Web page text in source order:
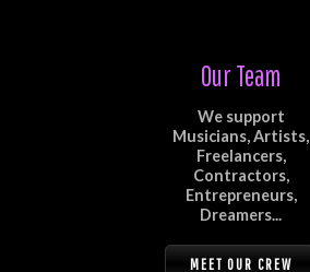
Our Team
We support
Musicians, Artists,
Freelancers,
Contractors,
Entrepreneurs,
Dreamers...
MEET OUR CREW